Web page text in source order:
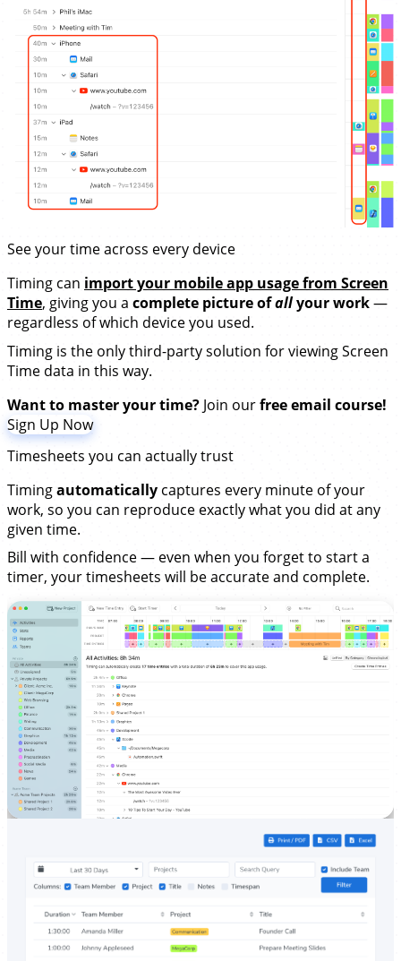
See your time across every device
Timing can import your mobile app usage from Screen
Time, giving you a complete picture ofallyour work—
regardless of which device you used.
Timing is the only third-party solution for viewing Screen
Time data in this way.
Want to master your time? Join ourfree email course!
Sign Up Now
Timesheets you can actually trust
Timingautomatically captures every minute of your
work, so you can reproduce exactly what you did at any
given time.
Bill with confidence — even when you forget to start a
timer, your timesheets will be accurate and complete.